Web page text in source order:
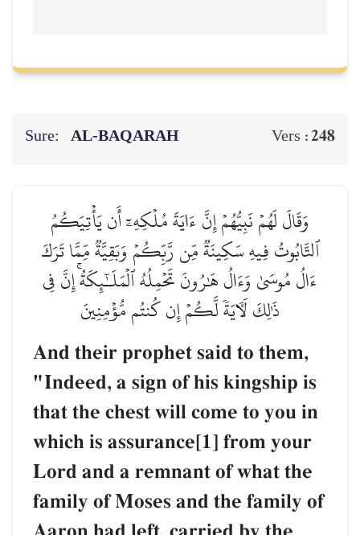
Sure: AL‑BAQARAH Vers :248
وَقَالَ لَهُمۡ نَبِيُّهُمۡ إِنَّ ءَايَةَ مُلۡكِهِۦٓ أَن يَأۡتِيَكُمُ
ٱلتَّابُوتُ فِيهِ سَكِينَةٞ مِّن رَّبِّكُمۡ وَبَقِيَّةٞ مِّمَّا تَرَكَ
ءَالُ مُوسَىٰ وَءَالُ هَٰرُونَ تَحۡمِلُهُ ٱلۡمَلَـٰٓئِكَةُۚ إِنَّ فِي
ذَٰلِكَ لَأٓيَةٗ لَّكُمۡ إِن كُنتُم مُّؤۡمِنِينَ
And their prophet said to them,
"Indeed, a sign of his kingship is
that the chest will come to you in
which is assurance[1] from your
Lord and a remnant of what the
family of Moses and the family of